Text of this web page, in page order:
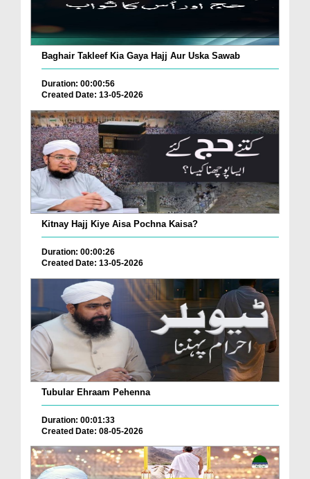
Baghair Takleef Kia Gaya Hajj Aur Uska Sawab
Duration: 00:00:56
Created Date: 13-05-2026
Kitnay Hajj Kiye Aisa Pochna Kaisa?
Duration: 00:00:26
Created Date: 13-05-2026
Tubular Ehraam Pehenna
Duration: 00:01:33
Created Date: 08-05-2026